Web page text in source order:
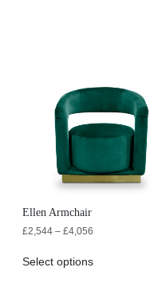
Ellen Armchair
£2,544 – £4,056
Select options